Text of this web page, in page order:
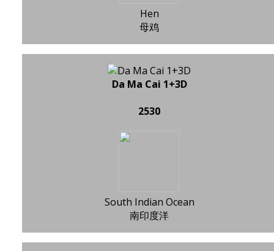
Hen
母鸡
Da Ma Cai 1+3D
2530
South Indian Ocean
南印度洋